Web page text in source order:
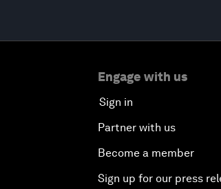
Engage with us
Sign in
Partner with us
Become a member
Sign up for our press